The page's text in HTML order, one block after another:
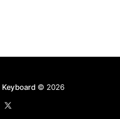
© 2026